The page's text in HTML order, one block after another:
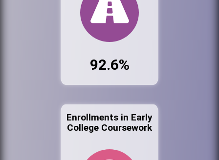
92.6%
Enrollments in Early
College Coursework